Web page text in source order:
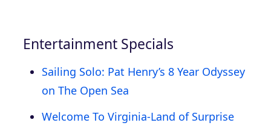
Entertainment Specials
Sailing Solo: Pat Henry’s 8 Year Odyssey
on The Open Sea
Welcome To Virginia-Land of Surprise